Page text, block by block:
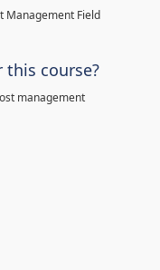
Management Field
course?
management